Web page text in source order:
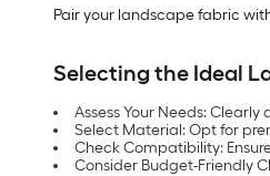
Pair your landscape fabric
Selecting the Ideal
Assess Your Needs:
Select Material: Opt for
Check Compatibility:
Consider Budget-Friendly